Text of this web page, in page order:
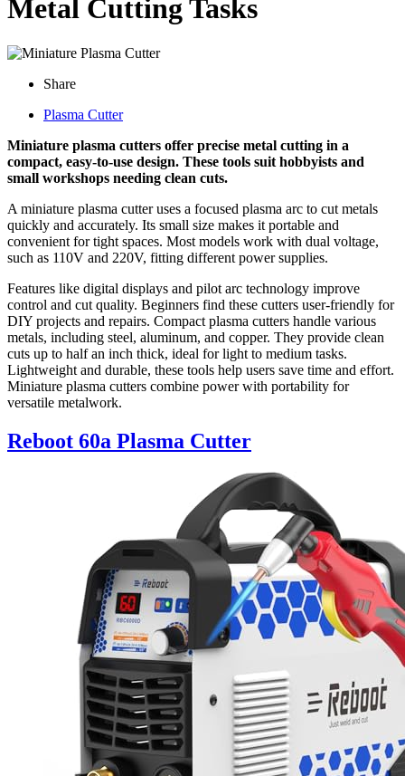
Metal Cutting Tasks
Share
Plasma Cutter
Miniature plasma cutters offer precise metal cutting in a
compact, easy-to-use design. These tools suit hobbyists and
small workshops needing clean cuts.
A miniature plasma cutter uses a focused plasma arc to cut metals
quickly and accurately. Its small size makes it portable and
convenient for tight spaces. Most models work with dual voltage,
such as 110V and 220V, fitting different power supplies.
Features like digital displays and pilot arc technology improve
control and cut quality. Beginners find these cutters user-friendly for
DIY projects and repairs. Compact plasma cutters handle various
metals, including steel, aluminum, and copper. They provide clean
cuts up to half an inch thick, ideal for light to medium tasks.
Lightweight and durable, these tools help users save time and effort.
Miniature plasma cutters combine power with portability for
versatile metalwork.
Reboot 60a Plasma Cutter